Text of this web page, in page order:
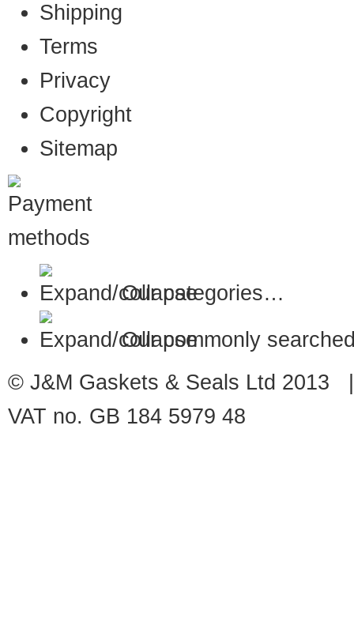
Shipping
Terms
Privacy
Copyright
Sitemap
Our categories…
Our commonly
© J&M Gaskets & Seals Ltd
VAT no. GB 184 5979 48